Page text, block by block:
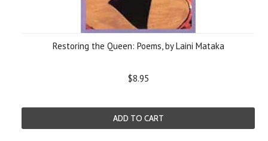
Restoring the Queen: Poems, by Laini Mataka
$8.95
ADD TO CART